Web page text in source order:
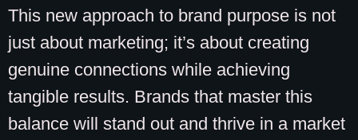
This new approach to brand purpose is not
just about marketing; it’s about creating
genuine connections while achieving
tangible results. Brands that master this
balance will stand out and thrive in a market